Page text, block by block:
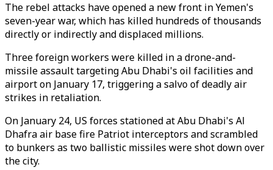
The rebel attacks have opened a new front in Yemen's
seven-year war, which has killed hundreds of thousands
directly or indirectly and displaced millions.
Three foreign workers were killed in a drone-and-
missile assault targeting Abu Dhabi's oil facilities and
airport on January 17, triggering a salvo of deadly air
strikes in retaliation.
On January 24, US forces stationed at Abu Dhabi's Al
Dhafra air base fire Patriot interceptors and scrambled
to bunkers as two ballistic missiles were shot down over
the city.